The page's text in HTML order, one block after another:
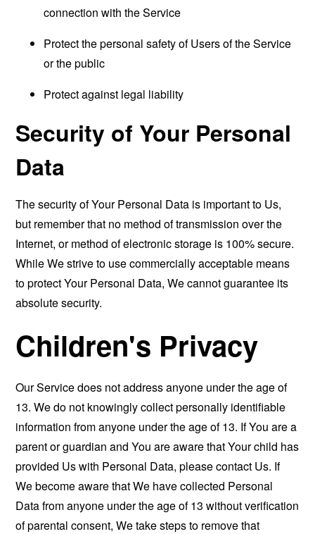
connection with the Service
Protect the personal safety of Users of the Service
or the public
Protect against legal liability
Security of Your Personal
Data
The security of Your Personal Data is important to Us,
but remember that no method of transmission over the
Internet, or method of electronic storage is 100% secure.
While We strive to use commercially acceptable means
to protect Your Personal Data, We cannot guarantee its
absolute security.
Children's Privacy
Our Service does not address anyone under the age of
13. We do not knowingly collect personally identifiable
information from anyone under the age of 13. If You are a
parent or guardian and You are aware that Your child has
provided Us with Personal Data, please contact Us. If
We become aware that We have collected Personal
Data from anyone under the age of 13 without verification
of parental consent, We take steps to remove that